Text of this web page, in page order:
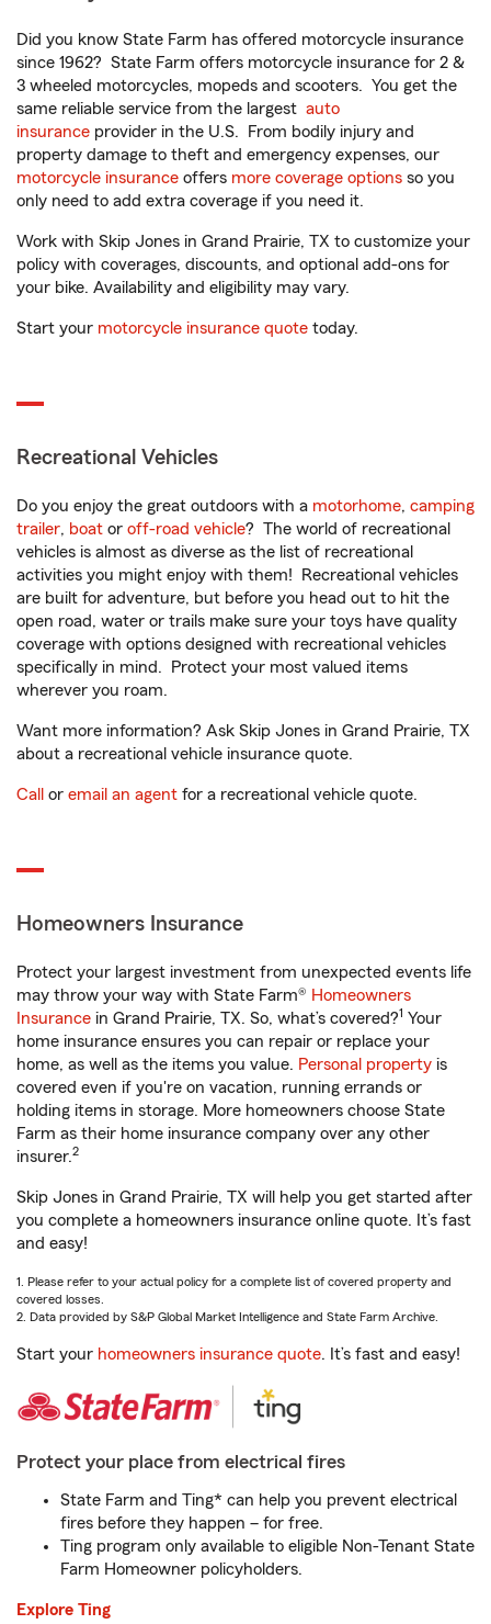
Did you know State Farm has offered motorcycle insurance
since 1962? State Farm offers motorcycle insurance for 2 &
3 wheeled motorcycles, mopeds and scooters. You get the
same reliable service from the largest auto
insurance provider in the U.S. From bodily injury and
property damage to theft and emergency expenses, our
motorcycle insurance offers more coverage options so you
only need to add extra coverage if you need it.
Work with Skip Jones in Grand Prairie, TX to customize your
policy with coverages, discounts, and optional add-ons for
your bike. Availability and eligibility may vary.
Start your motorcycle insurance quote today.
Recreational Vehicles
Do you enjoy the great outdoors with a motorhome, camping
trailer, boat or off-road vehicle? The world of recreational
vehicles is almost as diverse as the list of recreational
activities you might enjoy with them! Recreational vehicles
are built for adventure, but before you head out to hit the
open road, water or trails make sure your toys have quality
coverage with options designed with recreational vehicles
specifically in mind. Protect your most valued items
wherever you roam.
Want more information? Ask Skip Jones in Grand Prairie, TX
about a recreational vehicle insurance quote.
Call or email an agent for a recreational vehicle quote.
Homeowners Insurance
Protect your largest investment from unexpected events life
may throw your way with State Farm® Homeowners
Insurance in Grand Prairie, TX. So, what’s covered?1 Your
home insurance ensures you can repair or replace your
home, as well as the items you value. Personal property is
covered even if you're on vacation, running errands or
holding items in storage. More homeowners choose State
Farm as their home insurance company over any other
insurer.2
Skip Jones in Grand Prairie, TX will help you get started after
you complete a homeowners insurance online quote. It’s fast
and easy!
1. Please refer to your actual policy for a complete list of covered property and
covered losses.
2. Data provided by S&P Global Market Intelligence and State Farm Archive.
Start your homeowners insurance quote. It’s fast and easy!
Protect your place from electrical fires
State Farm and Ting* can help you prevent electrical
fires before they happen – for free.
Ting program only available to eligible Non-Tenant State
Farm Homeowner policyholders.
Explore Ting